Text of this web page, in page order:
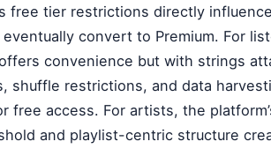
free tier restrictions directly
convert to Premium. For
convenience but with strings
shuffle restrictions, and data
free access. For artists, the
and playlist-centric structure